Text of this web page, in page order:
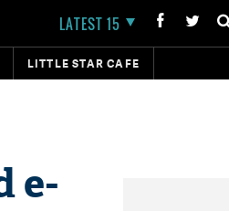
LATEST 15
LITTLE STAR CAFE
e-